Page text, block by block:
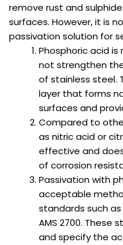
remove rust and
surfaces. However, it is
passivation solution for
Phosphoric acid
not strengthen
of stainless steel.
layer that forms
surfaces and
Compared to
as nitric acid or
effective and
of corrosion
Passivation with
acceptable
standards such as
AMS 2700. These
and specify the